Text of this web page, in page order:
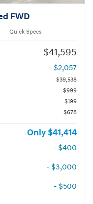
FWD
Quick Specs
$41,595
- $2,057
$39,538
$999
$199
$678
$41,414
- $400
- $3,000
- $500